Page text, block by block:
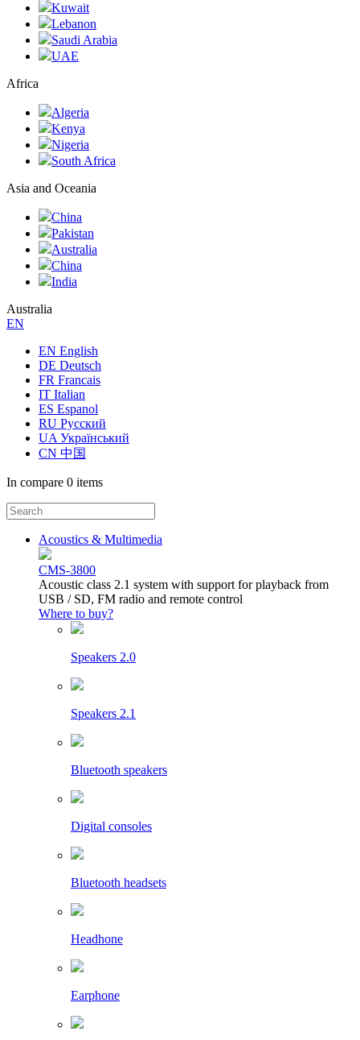
Kuwait
Lebanon
Saudi Arabia
UAE
Africa
Algeria
Kenya
Nigeria
South Africa
Asia and Oceania
China
Pakistan
Australia
China
India
Australia
EN
EN English
DE Deutsch
FR Francais
IT Italian
ES Espanol
RU Русский
UA Український
CN 中国
In compare 0 items
Acoustics & Multimedia
CMS-3800
Acoustic class 2.1 system with support for playback from
USB / SD, FM radio and remote control
Where to buy?
Speakers 2.0
Speakers 2.1
Bluetooth speakers
Digital consoles
Bluetooth headsets
Headhone
Earphone